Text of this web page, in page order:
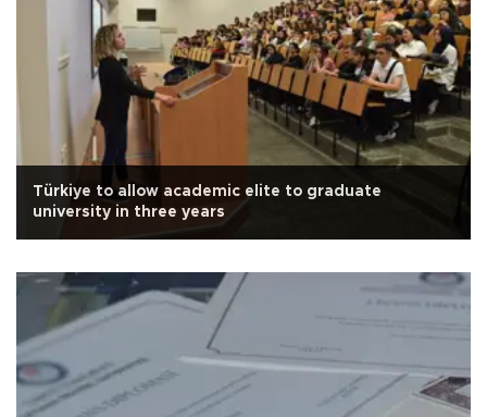
Türkiye to allow academic elite to graduate
university in three years